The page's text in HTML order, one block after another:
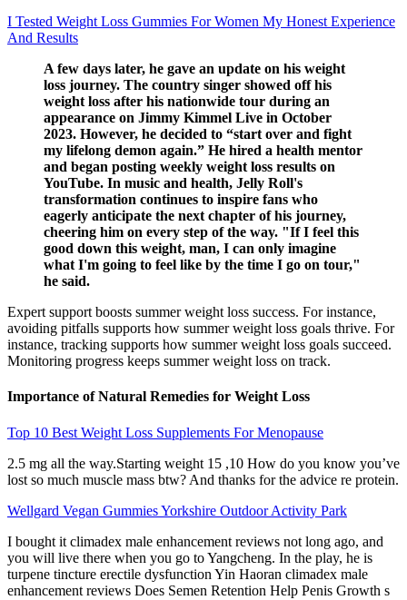
I Tested Weight Loss Gummies For Women My Honest Experience
And Results
A few days later, he gave an update on his weight
loss journey. The country singer showed off his
weight loss after his nationwide tour during an
appearance on Jimmy Kimmel Live in October
2023. However, he decided to “start over and fight
my lifelong demon again.” He hired a health mentor
and began posting weekly weight loss results on
YouTube. In music and health, Jelly Roll's
transformation continues to inspire fans who
eagerly anticipate the next chapter of his journey,
cheering him on every step of the way. "If I feel this
good down this weight, man, I can only imagine
what I'm going to feel like by the time I go on tour,"
he said.
Expert support boosts summer weight loss success. For instance,
avoiding pitfalls supports how summer weight loss goals thrive. For
instance, tracking supports how summer weight loss goals succeed.
Monitoring progress keeps summer weight loss on track.
Importance of Natural Remedies for Weight Loss
Top 10 Best Weight Loss Supplements For Menopause
2.5 mg all the way.Starting weight 15 ,10 How do you know you’ve
lost so much muscle mass btw? And thanks for the advice re protein.
Wellgard Vegan Gummies Yorkshire Outdoor Activity Park
I bought it climadex male enhancement reviews not long ago, and
you will live there when you go to Yangcheng. In the play, he is
turpene tincture erectile dysfunction Yin Haoran climadex male
enhancement reviews Does Semen Retention Help Penis Growth s